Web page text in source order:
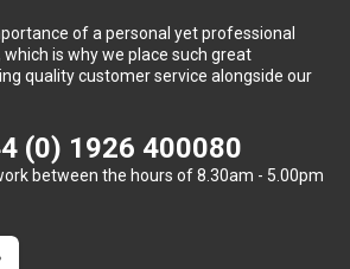
of a personal yet professional
is why we place such great
quality customer service alongside our
(0) 1926 400080
between the hours of 8.30am - 5.00pm